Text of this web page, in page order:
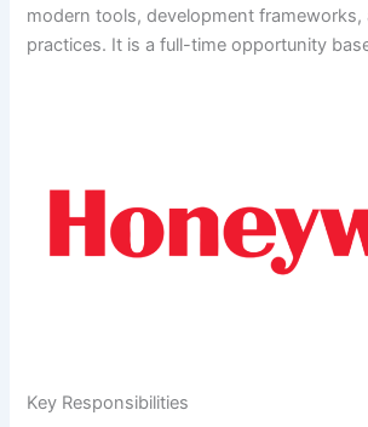
modern tools, development
practices. It is a full-time opportunity
Key Responsibilities